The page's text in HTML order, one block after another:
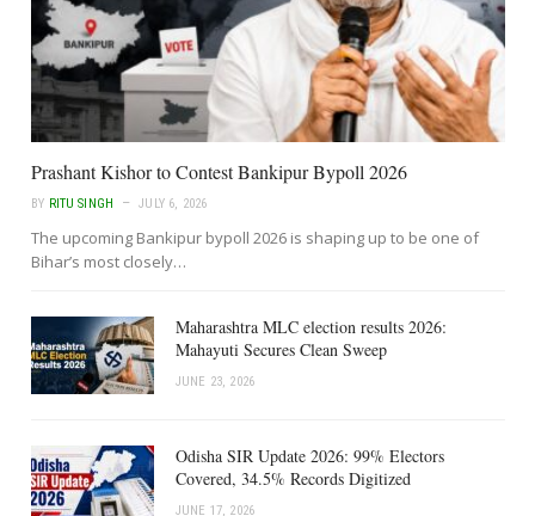
Prashant Kishor to Contest Bankipur Bypoll 2026
BY RITU SINGH JULY 6, 2026
The upcoming Bankipur bypoll 2026 is shaping up to be one of
Bihar’s most closely…
Maharashtra MLC election results 2026:
Mahayuti Secures Clean Sweep
JUNE 23, 2026
Odisha SIR Update 2026: 99% Electors
Covered, 34.5% Records Digitized
JUNE 17, 2026